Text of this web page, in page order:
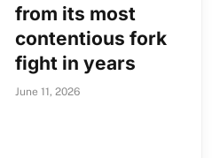
from its most
contentious fork
fight in years
June 11, 2026